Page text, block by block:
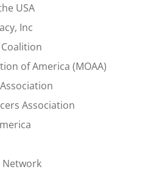
USA
Inc
of America (MOAA)
Association
Network